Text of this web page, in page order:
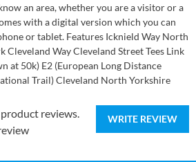
an area, whether you are a visitor or a
with a digital version which you can
or tablet. Features Icknield Way North
Way Cleveland Street Tees Link
at 50k) E2 (European Long Distance
Trail) Cleveland North Yorkshire
WRITE REVIEW
reviews.